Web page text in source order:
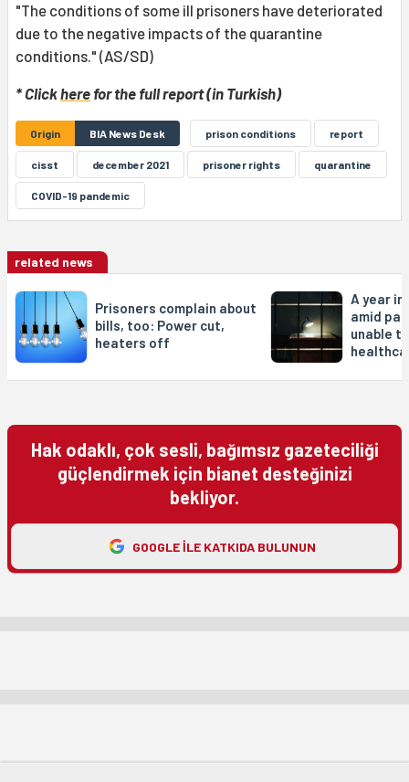
"The conditions of some ill prisoners have deteriorated
due to the negative impacts of the quarantine
conditions." (AS/SD)
* Clickhere for the full report (in Turkish)
Origin BIA News Desk prison conditions report
cisst december 2021 prisoner rights quarantine
COVID-19 pandemic
related news
Prisoners complain about
bills, too: Power cut,
heaters off
A year in
amid
unable
Hak odaklı, çok sesli, bağımsız gazeteciliği
güçlendirmek için bianet desteğinizi
bekliyor.
GOOGLE ILE KATKIDA BULUNUN